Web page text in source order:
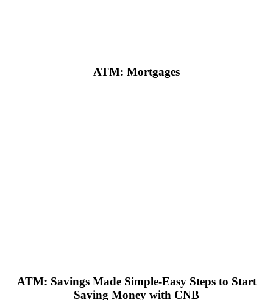
ATM: Mortgages
ATM: Savings Made Simple-Easy Steps to Start
Saving Money with CNB